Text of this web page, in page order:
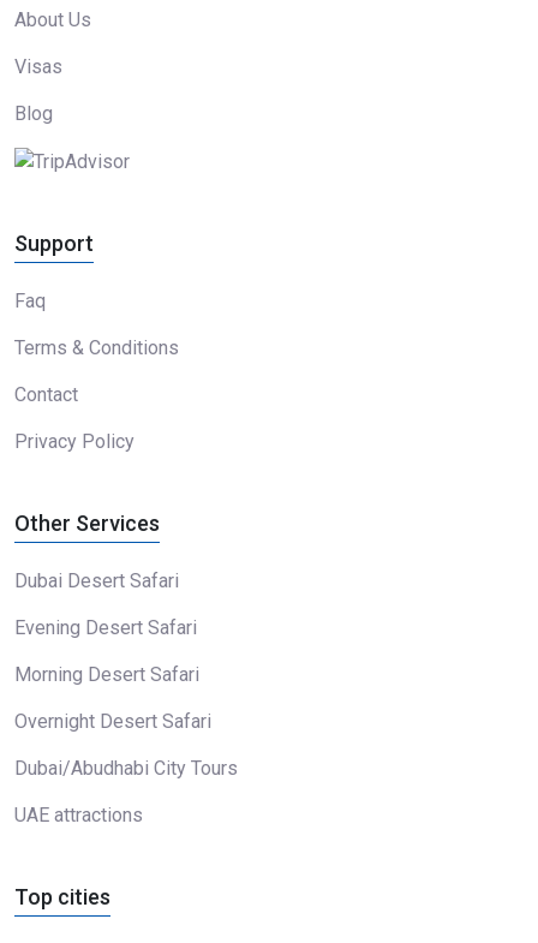
About Us
Visas
Blog
Support
Faq
Terms & Conditions
Contact
Privacy Policy
Other Services
Dubai Desert Safari
Evening Desert Safari
Morning Desert Safari
Overnight Desert Safari
Dubai/Abudhabi City Tours
UAE attractions
Top cities